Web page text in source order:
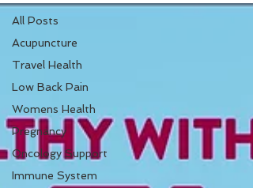
All Posts
Acupuncture
Travel Health
Low Back Pain
Womens Health
Pregnancy
Oncology Support
Immune System